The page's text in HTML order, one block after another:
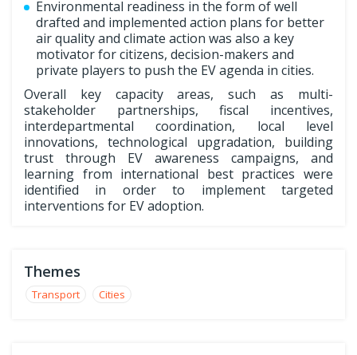
Environmental readiness in the form of well
drafted and implemented action plans for better
air quality and climate action was also a key
motivator for citizens, decision-makers and
private players to push the EV agenda in cities.
Overall key capacity areas, such as multi-
stakeholder partnerships, fiscal incentives,
interdepartmental coordination, local level
innovations, technological upgradation, building
trust through EV awareness campaigns, and
learning from international best practices were
identified in order to implement targeted
interventions for EV adoption.
Themes
Transport Cities